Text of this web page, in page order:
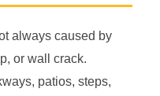
always caused by
or wall crack.
patios, steps,